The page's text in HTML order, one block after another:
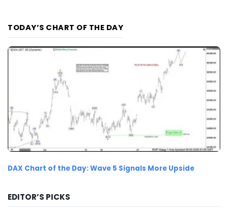
TODAY’S CHART OF THE DAY
DAX Chart of the Day: Wave 5 Signals More Upside
EDITOR’S PICKS